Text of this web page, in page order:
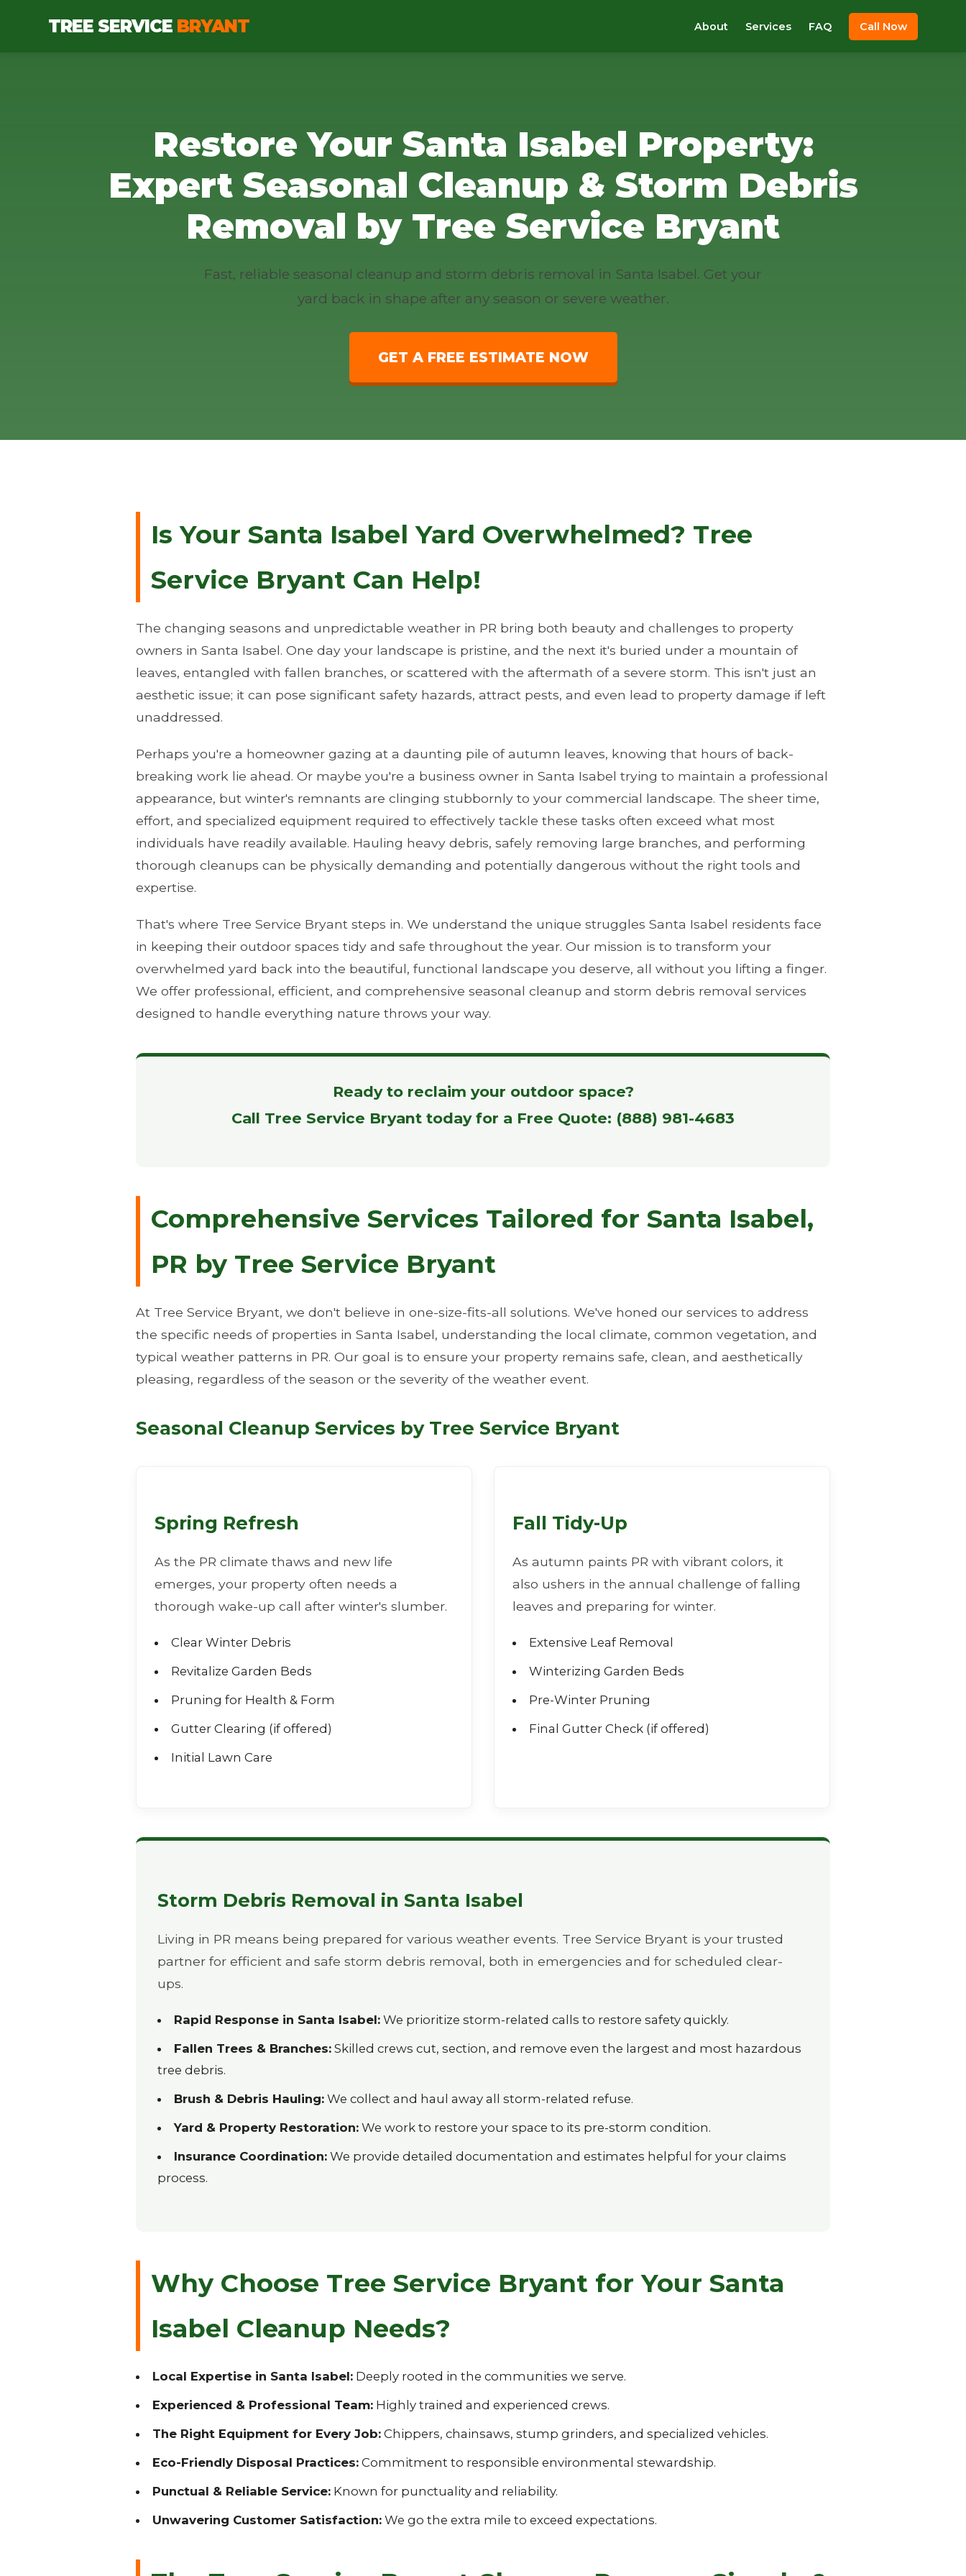
TREE SERVICE BRYANT About Services FAQ Call Now
Restore Your Santa Isabel Property:
Expert Seasonal Cleanup & Storm Debris
Removal by Tree Service Bryant
Fast, reliable seasonal cleanup and storm debris removal in Santa Isabel. Get your
yard back in shape after any season or severe weather.
GET A FREE ESTIMATE NOW
Is Your Santa Isabel Yard Overwhelmed? Tree
Service Bryant Can Help!
The changing seasons and unpredictable weather in PR bring both beauty and challenges to property
owners in Santa Isabel. One day your landscape is pristine, and the next it's buried under a mountain of
leaves, entangled with fallen branches, or scattered with the aftermath of a severe storm. This isn't just an
aesthetic issue; it can pose significant safety hazards, attract pests, and even lead to property damage if left
unaddressed.
Perhaps you're a homeowner gazing at a daunting pile of autumn leaves, knowing that hours of back-
breaking work lie ahead. Or maybe you're a business owner in Santa Isabel trying to maintain a professional
appearance, but winter's remnants are clinging stubbornly to your commercial landscape. The sheer time,
effort, and specialized equipment required to effectively tackle these tasks often exceed what most
individuals have readily available. Hauling heavy debris, safely removing large branches, and performing
thorough cleanups can be physically demanding and potentially dangerous without the right tools and
expertise.
That's where Tree Service Bryant steps in. We understand the unique struggles Santa Isabel residents face
in keeping their outdoor spaces tidy and safe throughout the year. Our mission is to transform your
overwhelmed yard back into the beautiful, functional landscape you deserve, all without you lifting a finger.
We offer professional, efficient, and comprehensive seasonal cleanup and storm debris removal services
designed to handle everything nature throws your way.
Ready to reclaim your outdoor space?
Call Tree Service Bryant today for a Free Quote: (888) 981-4683
Comprehensive Services Tailored for Santa Isabel,
PR by Tree Service Bryant
At Tree Service Bryant, we don't believe in one-size-fits-all solutions. We've honed our services to address
the specific needs of properties in Santa Isabel, understanding the local climate, common vegetation, and
typical weather patterns in PR. Our goal is to ensure your property remains safe, clean, and aesthetically
pleasing, regardless of the season or the severity of the weather event.
Seasonal Cleanup Services by Tree Service Bryant
Spring Refresh
As the PR climate thaws and new life
emerges, your property often needs a
thorough wake-up call after winter's slumber.
Clear Winter Debris
Revitalize Garden Beds
Pruning for Health & Form
Gutter Clearing (if offered)
Initial Lawn Care
Fall Tidy-Up
As autumn paints PR with vibrant colors, it
also ushers in the annual challenge of falling
leaves and preparing for winter.
Extensive Leaf Removal
Winterizing Garden Beds
Pre-Winter Pruning
Final Gutter Check (if offered)
Storm Debris Removal in Santa Isabel
Living in PR means being prepared for various weather events. Tree Service Bryant is your trusted
partner for efficient and safe storm debris removal, both in emergencies and for scheduled clear-
ups.
Rapid Response in Santa Isabel:We prioritize storm-related calls to restore safety quickly.
Fallen Trees & Branches:Skilled crews cut, section, and remove even the largest and most hazardous
tree debris.
Brush & Debris Hauling:We collect and haul away all storm-related refuse.
Yard & Property Restoration:We work to restore your space to its pre-storm condition.
Insurance Coordination:We provide detailed documentation and estimates helpful for your claims
process.
Why Choose Tree Service Bryant for Your Santa
Isabel Cleanup Needs?
Local Expertise in Santa Isabel:Deeply rooted in the communities we serve.
Experienced & Professional Team:Highly trained and experienced crews.
The Right Equipment for Every Job:Chippers, chainsaws, stump grinders, and specialized vehicles.
Eco-Friendly Disposal Practices:Commitment to responsible environmental stewardship.
Punctual & Reliable Service:Known for punctuality and reliability.
Unwavering Customer Satisfaction:We go the extra mile to exceed expectations.
Wait!
Call now to get connected to a tree care